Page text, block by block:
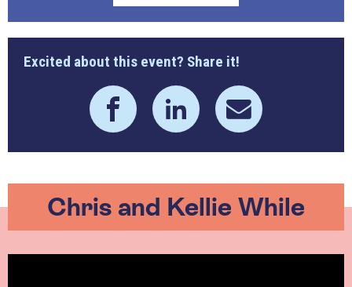
Excited about this event? Share it!
Chris and Kellie While